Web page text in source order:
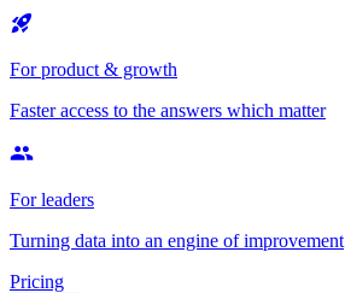
For product & growth
Faster access to the answers which matter
For leaders
Turning data into an engine of improvement
Pricing